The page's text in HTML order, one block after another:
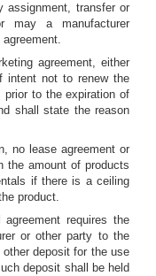
assignment, transfer or
may a manufacturer
agreement, either
intent not to renew the
prior to the expiration of
shall state the reason
no lease agreement or
the amount of products
if there is a ceiling
product.
requires the
or other party to the
deposit for the use
deposit shall be held